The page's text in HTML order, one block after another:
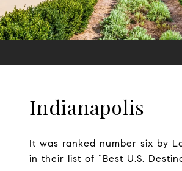
Indianapolis
It was ranked number six by
in their list of “Best U.S.